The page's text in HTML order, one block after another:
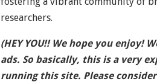
researchers.
(HEY YOU!! We hope you enjoy!
ads. So basically, this is a very
running this site. Please consider